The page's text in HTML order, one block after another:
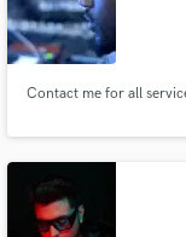
Contact me for all
Fund